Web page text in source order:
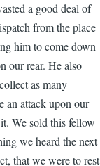
a good deal of
from the place
him to come down
our rear. He also
as many
an attack upon our
We sold this fellow
we heard the next
that we were to rest